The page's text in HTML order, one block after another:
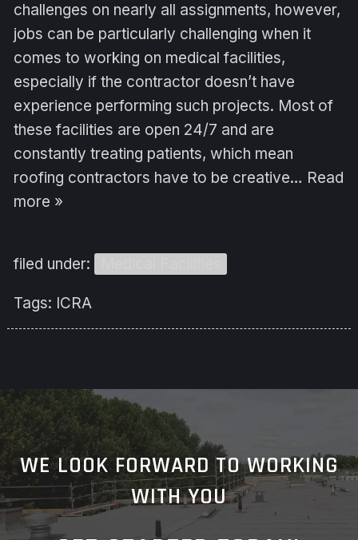
challenges on nearly all assignments, however,
jobs can be particularly challenging when it
comes to working on medical facilities,
especially if the contractor doesn’t have
experience performing such projects. Most of
these facilities are open 24/7 and are
constantly treating patients, which mean
roofing contractors have to be creative… Read
more »
filed under:
Tags: ICRA
WE LOOK FORWARD TO WORKING
WITH YOU